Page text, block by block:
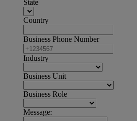
State
Country
Business Phone Number
Industry
Business Unit
Business Role
Message: